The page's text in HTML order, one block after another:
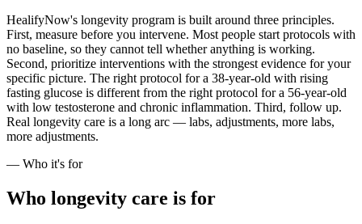
HealifyNow's longevity program is built around three principles.
First, measure before you intervene. Most people start protocols with
no baseline, so they cannot tell whether anything is working.
Second, prioritize interventions with the strongest evidence for your
specific picture. The right protocol for a 38-year-old with rising
fasting glucose is different from the right protocol for a 56-year-old
with low testosterone and chronic inflammation. Third, follow up.
Real longevity care is a long arc — labs, adjustments, more labs,
more adjustments.
— Who it's for
Who longevity care is for